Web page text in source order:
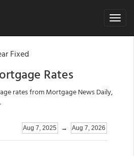
Toggle
Fixed
Rates
rates from Mortgage News Daily,